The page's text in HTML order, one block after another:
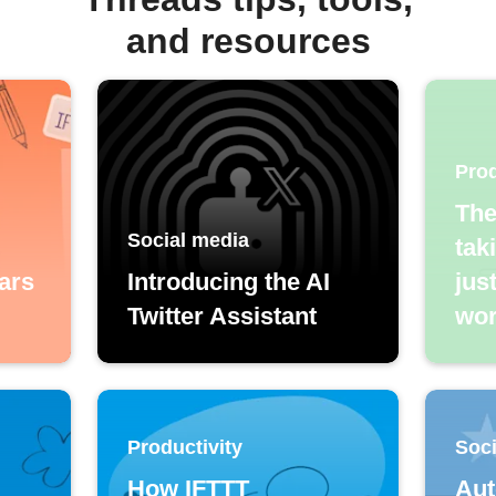
and resources
Social media
Introducing the AI
Twitter Assistant
Productivity
How IFTTT